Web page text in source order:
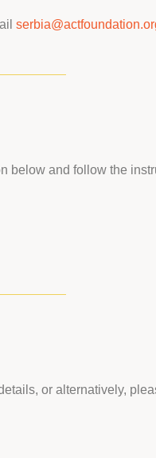
below and follow the
or alternatively,